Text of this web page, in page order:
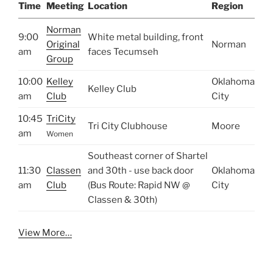
Time
Meeting Location Region
9:00
am
Norman
Original
Group
White metal building, front
faces Tecumseh
Norman
10:00
am
Kelley
Club
Kelley Club
Oklahoma
City
10:45
am
TriCity
Women
Tri City Clubhouse Moore
11:30
am
Classen
Club
Southeast corner of Shartel
and 30th - use back door
(Bus Route: Rapid NW @
Classen & 30th)
Oklahoma
City
View More…